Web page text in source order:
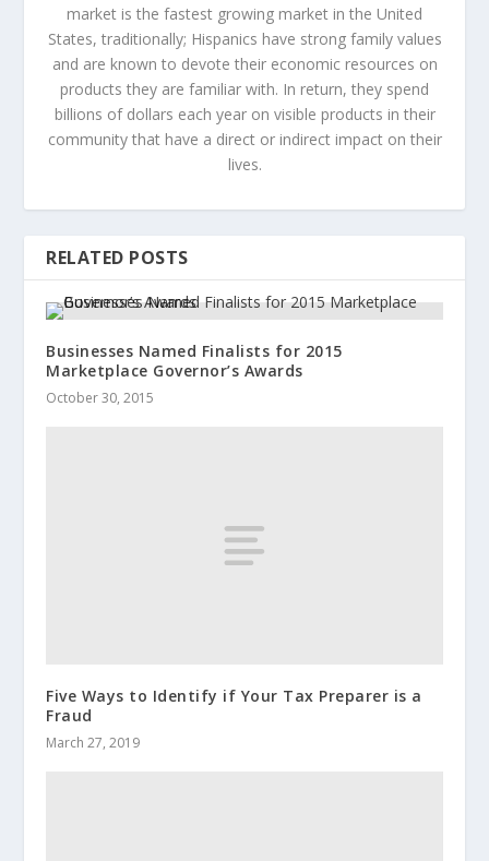
market is the fastest growing market in the United
States, traditionally; Hispanics have strong family values
and are known to devote their economic resources on
products they are familiar with. In return, they spend
billions of dollars each year on visible products in their
community that have a direct or indirect impact on their
lives.
RELATED POSTS
Businesses Named Finalists for 2015
Marketplace Governor’s Awards
October 30, 2015
Five Ways to Identify if Your Tax Preparer is a
Fraud
March 27, 2019